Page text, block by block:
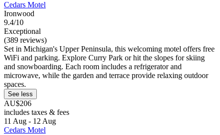
Cedars Motel
Ironwood
9.4/10
Exceptional
(389 reviews)
Set in Michigan's Upper Peninsula, this welcoming motel offers free
WiFi and parking. Explore Curry Park or hit the slopes for skiing
and snowboarding. Each room includes a refrigerator and
microwave, while the garden and terrace provide relaxing outdoor
spaces.
See less
AU$206
includes taxes & fees
11 Aug - 12 Aug
Cedars Motel